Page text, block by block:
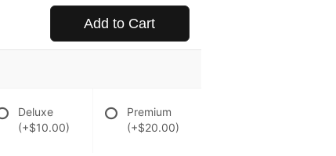
Add to Cart
Deluxe
(+$10.00)
Premium
(+$20.00)